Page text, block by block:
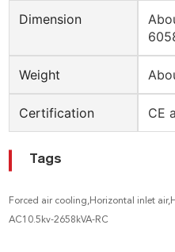
Dimension
Weight
Certification CE
Tags
Forced air cooling,Horizontal inlet
AC10.5kv-2658kVA-RC